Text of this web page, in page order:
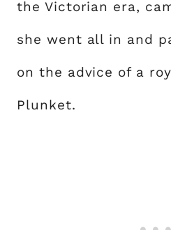
the Victorian era,
she went all in and
on the advice of a
Plunket.